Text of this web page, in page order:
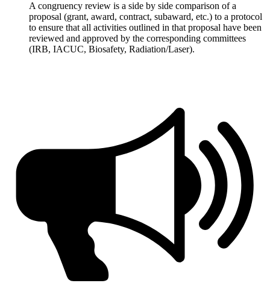
A congruency review is a side by side comparison of a
proposal (grant, award, contract, subaward, etc.) to a protocol
to ensure that all activities outlined in that proposal have been
reviewed and approved by the corresponding committees
(IRB, IACUC, Biosafety, Radiation/Laser).